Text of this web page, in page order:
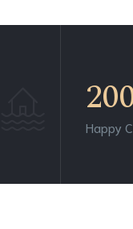
Happy